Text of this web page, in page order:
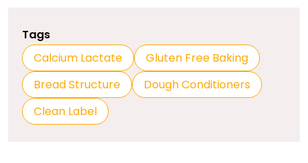
Tags
Calcium Lactate
Gluten Free Baking
Bread Structure
Dough Conditioners
Clean Label